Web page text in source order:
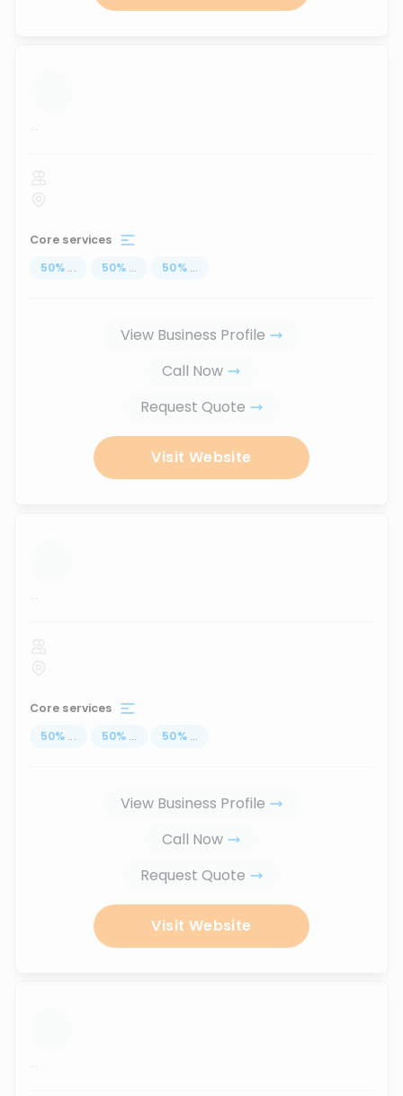
...
Core services
50% ... 50% ... 50% ...
View Business Profile
Call Now
Request Quote
Visit Website
...
Core services
50% ... 50% ... 50% ...
View Business Profile
Call Now
Request Quote
Visit Website
...